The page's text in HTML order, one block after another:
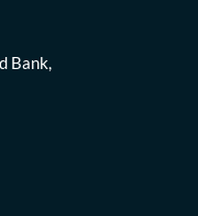
Bank,